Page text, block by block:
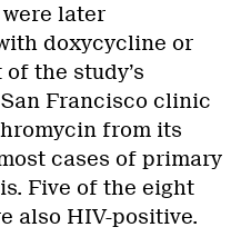
later
doxycycline or
the study’s
Francisco clinic
from its
cases of primary
Five of the eight
also HIV-positive.